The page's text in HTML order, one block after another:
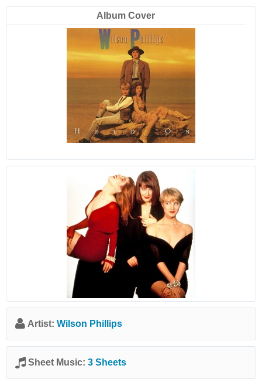
Album Cover
Artist: Wilson Phillips
Sheet Music: 3 Sheets